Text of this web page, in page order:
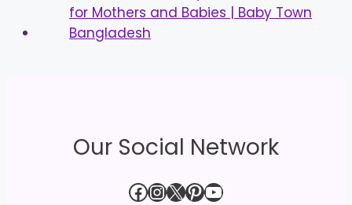
Our Social Network
Facebook
Instagram
X Pinterest
YouTube